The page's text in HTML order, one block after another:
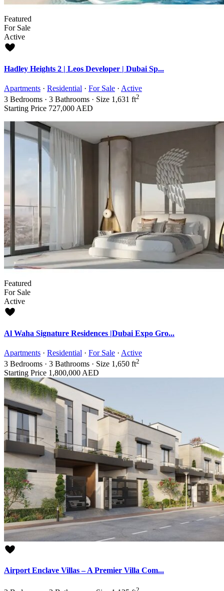
Featured
For Sale
Active
Hadley Heights 2 | Leos Developer | Dubai Sp...
Apartments · Residential · For Sale · Active
3 Bedrooms · 3 Bathrooms · Size 1,631 ft2
Starting Price 727,000 AED
Featured
For Sale
Active
Al Waha Signature Residences |Dubai Expo Gro...
Apartments · Residential · For Sale · Active
3 Bedrooms · 3 Bathrooms · Size 1,650 ft2
Starting Price 1,800,000 AED
Airport Enclave Villas – A Premier Villa Com...